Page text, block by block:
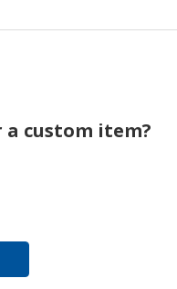
custom item?